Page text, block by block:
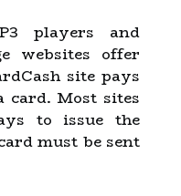
players and
websites offer
site pays
card. Most sites
to issue the
must be sent